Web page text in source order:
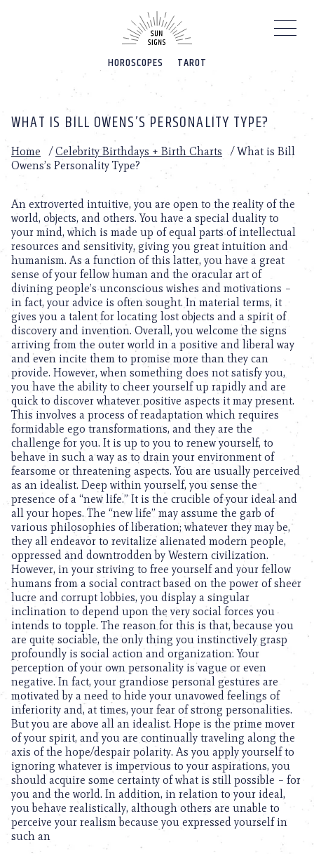
HOROSCOPES TAROT
WHAT IS BILL OWENS’S PERSONALITY TYPE?
Home /Celebrity Birthdays + Birth Charts /What is Bill
Owens’s Personality Type?
An extroverted intuitive, you are open to the reality of the
world, objects, and others. You have a special duality to
your mind, which is made up of equal parts of intellectual
resources and sensitivity, giving you great intuition and
humanism. As a function of this latter, you have a great
sense of your fellow human and the oracular art of
divining people’s unconscious wishes and motivations –
in fact, your advice is often sought. In material terms, it
gives you a talent for locating lost objects and a spirit of
discovery and invention. Overall, you welcome the signs
arriving from the outer world in a positive and liberal way
and even incite them to promise more than they can
provide. However, when something does not satisfy you,
you have the ability to cheer yourself up rapidly and are
quick to discover whatever positive aspects it may present.
This involves a process of readaptation which requires
formidable ego transformations, and they are the
challenge for you. It is up to you to renew yourself, to
behave in such a way as to drain your environment of
fearsome or threatening aspects. You are usually perceived
as an idealist. Deep within yourself, you sense the
presence of a “new life.” It is the crucible of your ideal and
all your hopes. The “new life” may assume the garb of
various philosophies of liberation; whatever they may be,
they all endeavor to revitalize alienated modern people,
oppressed and downtrodden by Western civilization.
However, in your striving to free yourself and your fellow
humans from a social contract based on the power of sheer
lucre and corrupt lobbies, you display a singular
inclination to depend upon the very social forces you
intends to topple. The reason for this is that, because you
are quite sociable, the only thing you instinctively grasp
profoundly is social action and organization. Your
perception of your own personality is vague or even
negative. In fact, your grandiose personal gestures are
motivated by a need to hide your unavowed feelings of
inferiority and, at times, your fear of strong personalities.
But you are above all an idealist. Hope is the prime mover
of your spirit, and you are continually traveling along the
axis of the hope/despair polarity. As you apply yourself to
ignoring whatever is impervious to your aspirations, you
should acquire some certainty of what is still possible – for
you and the world. In addition, in relation to your ideal,
you behave realistically, although others are unable to
perceive your realism because you expressed yourself in
such an